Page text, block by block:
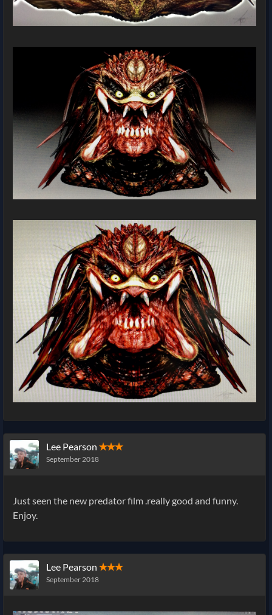
Lee Pearson ✭✭✭
September 2018
Just seen the new predator film .really good and funny.
Enjoy.
Lee Pearson ✭✭✭
September 2018